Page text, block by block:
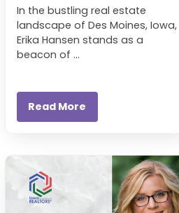
In the bustling real estate
landscape of Des Moines, Iowa,
Erika Hansen stands as a
beacon of ...
Read More